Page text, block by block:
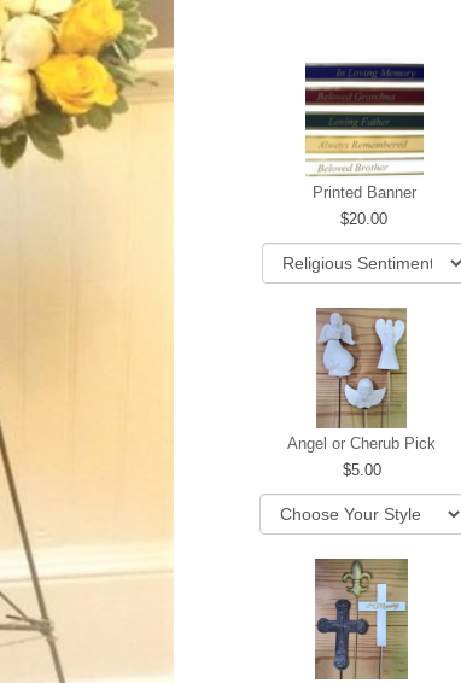
Printed Banner
20.00
Angel or Cherub Pick
5.00